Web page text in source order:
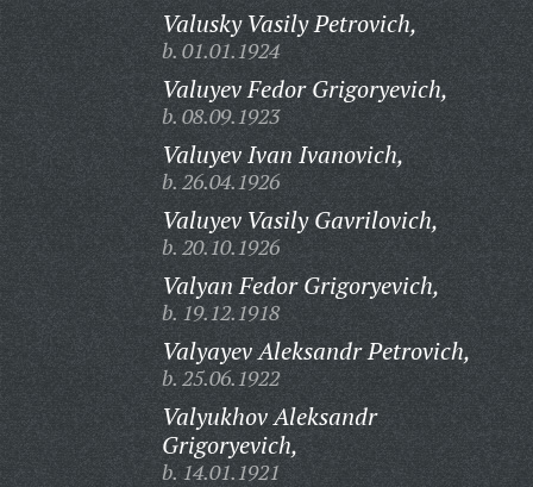
Valusky Vasily Petrovich,
b. 01.01.1924
Valuyev Fedor Grigoryevich,
b. 08.09.1923
Valuyev Ivan Ivanovich,
b. 26.04.1926
Valuyev Vasily Gavrilovich,
b. 20.10.1926
Valyan Fedor Grigoryevich,
b. 19.12.1918
Valyayev Aleksandr Petrovich,
b. 25.06.1922
Valyukhov Aleksandr
Grigoryevich,
b. 14.01.1921